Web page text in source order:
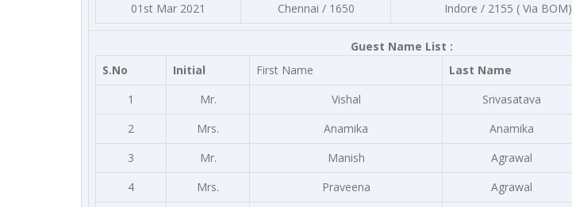
01st Mar 2021
Chennai / 1650 Indore / 2155 ( Via BOM)
Guest Name List :
S.No
Initial First Name Last Name
1
Mr. Vishal Srivasatava
2
Mrs. Anamika Anamika
3
Mr. Manish Agrawal
4
Mrs. Praveena Agrawal